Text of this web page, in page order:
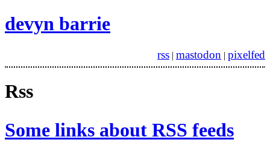
devyn barrie
rss | mastodon | pixelfed
Rss
Some links about RSS feeds